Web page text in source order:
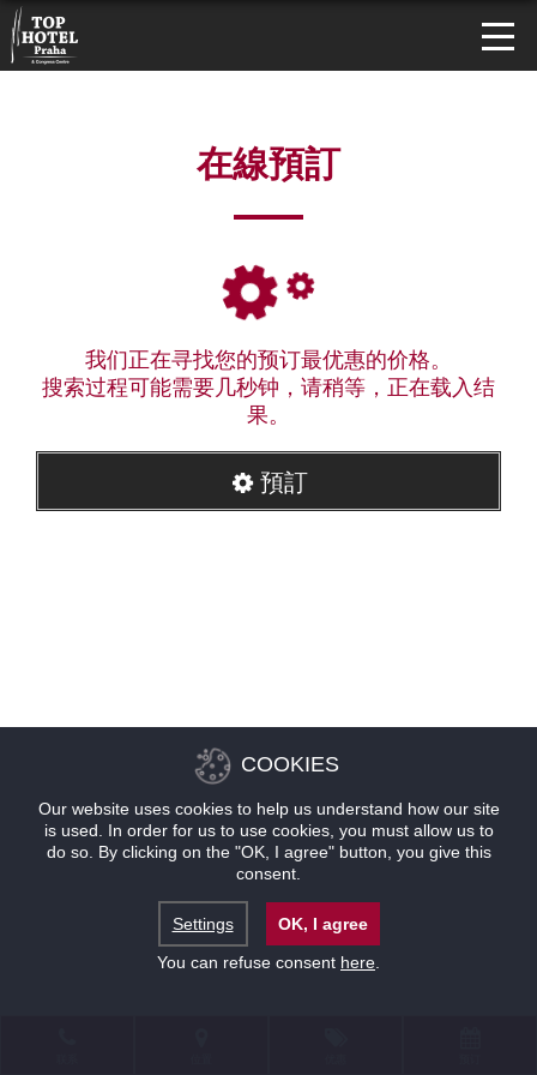
在線預訂
我们正在寻找您的预订最优惠的价格。
搜索过程可能需要几秒钟，请稍等，正在载入结
果。
預訂
COOKIES
Our website uses cookies to help us understand how our site
is used. In order for us to use cookies, you must allow us to
do so. By clicking on the "OK, I agree" button, you give this
consent.
Settings
OK, I agree
You can refuse consent here.